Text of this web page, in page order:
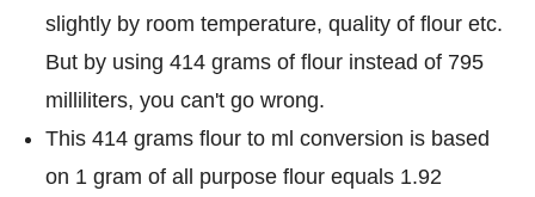
slightly by room temperature, quality of flour etc.
But by using 414 grams of flour instead of 795
milliliters, you can't go wrong.
This 414 grams flour to ml conversion is based
on 1 gram of all purpose flour equals 1.92